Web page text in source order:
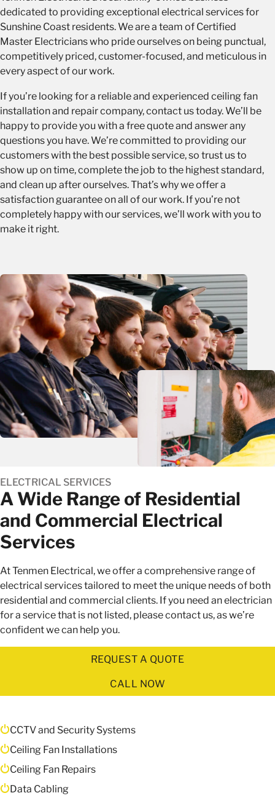
Motor type:Choose a fan with a DC motor if you are
looking for an efficient and quiet option.
Features:Consider whether you want a fan with a light
fixture, remote control, or other features.
dedicated to providing exceptional electrical services for
Sunshine Coast residents. We are a team of Certified
Master Electricians who pride ourselves on being punctual,
competitively priced, customer-focused, and meticulous in
every aspect of our work.
If you’re looking for a reliable and experienced ceiling fan
installation and repair company, contact us today. We’ll be
happy to provide you with a free quote and answer any
questions you have. We’re committed to providing our
customers with the best possible service, so trust us to
show up on time, complete the job to the highest standard,
and clean up after ourselves. That’s why we offer a
satisfaction guarantee on all of our work. If you’re not
completely happy with our services, we’ll work with you to
make it right.
A Wide Range of Residential
and Commercial Electrical
Services
ELECTRICAL SERVICES
At Tenmen Electrical, we offer a comprehensive range of
electrical services tailored to meet the unique needs of both
residential and commercial clients. If you need an electrician
for a service that is not listed, please contact us, as we’re
confident we can help you.
REQUEST A QUOTE
CALL NOW
CCTV and Security Systems
Ceiling Fan Installations
Ceiling Fan Repairs
Data Cabling